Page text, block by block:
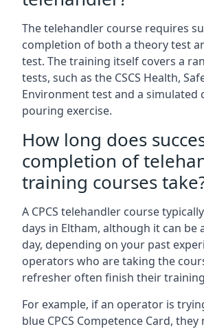
The telehandler course requires
completion of both a theory test
test. The training itself covers a
tests, such as the CSCS Health,
Environment test and a simulated
pouring exercise.
How long does
completion of
training courses
A CPCS telehandler course
days in Eltham, although it can be
day, depending on your past
operators who are taking the
refresher often finish their
For example, if an operator is
blue CPCS Competence Card,